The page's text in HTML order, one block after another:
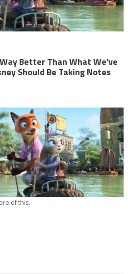
Better Than What We've
Should Be Taking Notes
of this.